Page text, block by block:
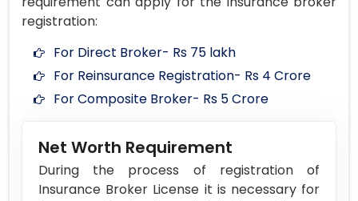
registration:
For Direct Broker- Rs 75 lakh
For Reinsurance Registration- Rs 4 Crore
For Composite Broker- Rs 5 Crore
Net Worth Requirement
During the process of registration of
Insurance Broker License it is necessary for